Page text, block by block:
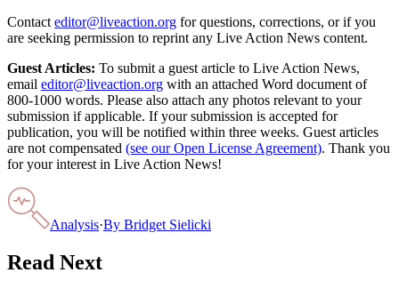
Contact editor@liveaction.org for questions, corrections, or if you
are seeking permission to reprint any Live Action News content.
Guest Articles: To submit a guest article to Live Action News,
email editor@liveaction.org with an attached Word document of
800-1000 words. Please also attach any photos relevant to your
submission if applicable. If your submission is accepted for
publication, you will be notified within three weeks. Guest articles
are not compensated (see our Open License Agreement). Thank you
for your interest in Live Action News!
Analysis·By Bridget Sielicki
Read Next